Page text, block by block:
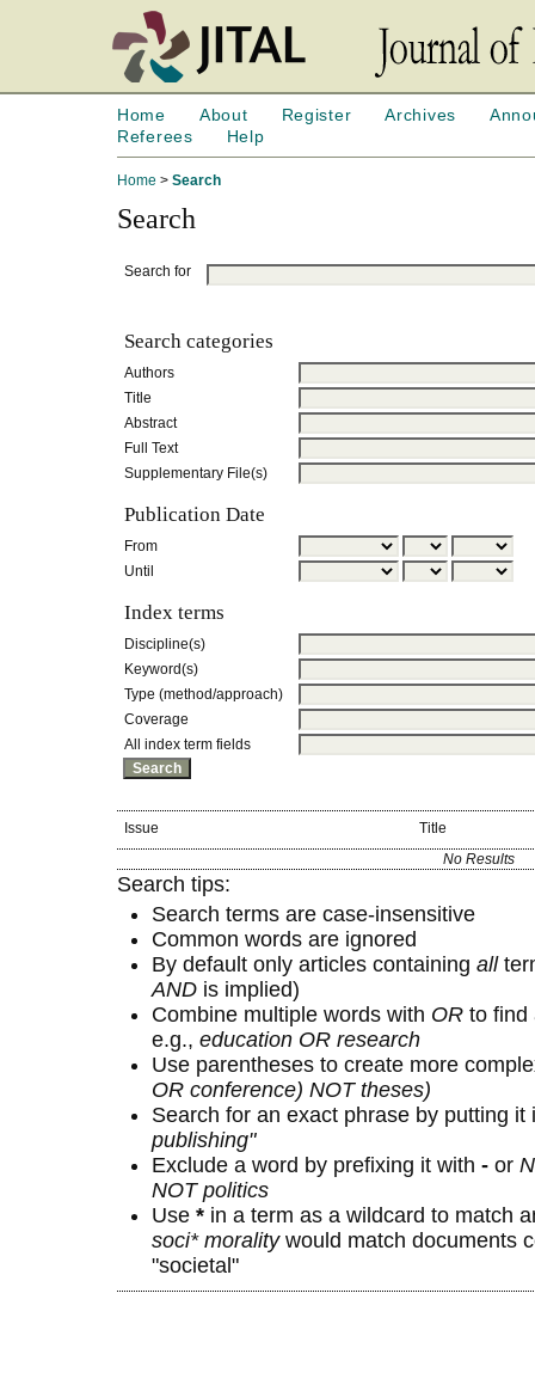
Home About Register Archives
Referees
Help
Home > Search
Search
Search for
Search categories
Authors
Title
Abstract
Full Text
Supplementary File(s)
Publication Date
From
Until
Index terms
Discipline(s)
Keyword(s)
Type (method/approach)
Coverage
All index term fields
Issue Title
No Results
Search tips:
Search terms are case-insensitive
Common words are ignored
By default only articles containing all
ANDis implied)
Combine multiple words with ORto find
e.g., education OR research
Use parentheses to create more
OR conference) NOT theses)
Search for an exact phrase by putting
publishing"
Exclude a word by prefixing it with -or
NOT politics
Use *in a term as a wildcard to match
soci* moralitywould match documents
"societal"